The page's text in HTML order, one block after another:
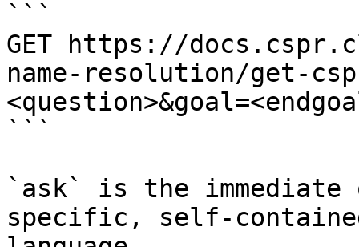
```
GET https://
name-resolution/get-
```
`ask` is the
specific, self-